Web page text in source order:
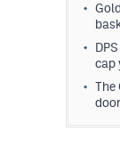
cap
The